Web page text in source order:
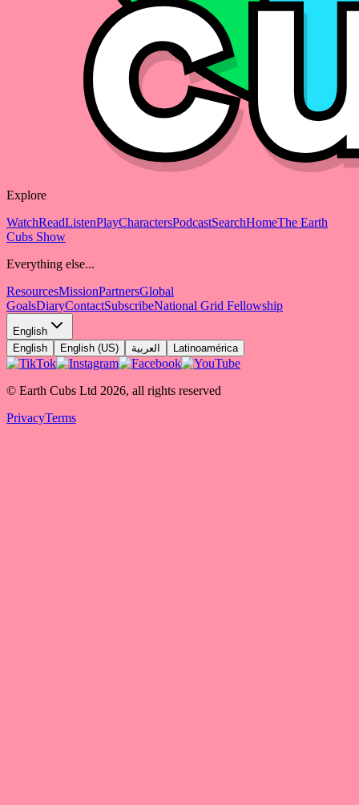
Explore
WatchReadListenPlayCharactersPodcastSearchHomeThe Earth
Cubs Show
Everything else...
ResourcesMissionPartnersGlobal
GoalsDiaryContactSubscribeNational Grid Fellowship
English
English
English (US) العربية Latinoamérica
© Earth Cubs Ltd 2026, all rights reserved
PrivacyTerms